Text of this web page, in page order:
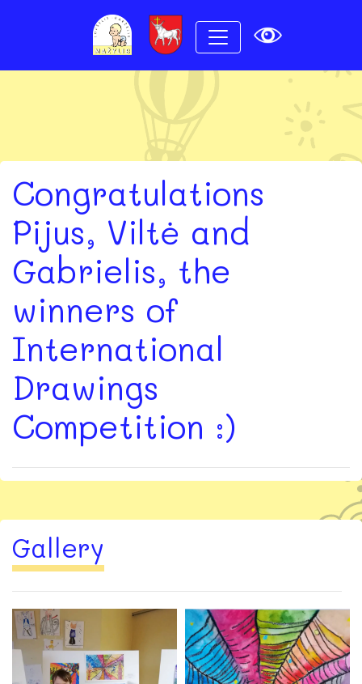
Congratulations
Pijus, Viltė and
Gabrielis, the
winners of
International
Drawings
Competition :)
Gallery